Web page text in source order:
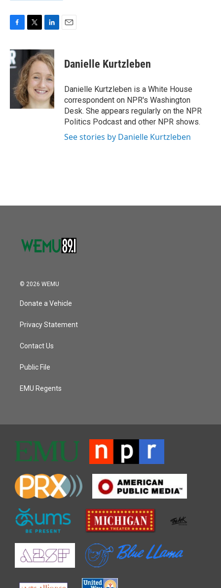
c
e
b
o
k
i
t
t
e
r
n
k
e
d
I
n
Danielle Kurtzleben
Danielle Kurtzleben is a White House
correspondent on NPR's Washington
Desk. She appears regularly on the NPR
Politics Podcast and other NPR shows.
See stories by Danielle Kurtzleben
© 2026 WEMU
Donate a Vehicle
Privacy Statement
Contact Us
Public File
EMU Regents